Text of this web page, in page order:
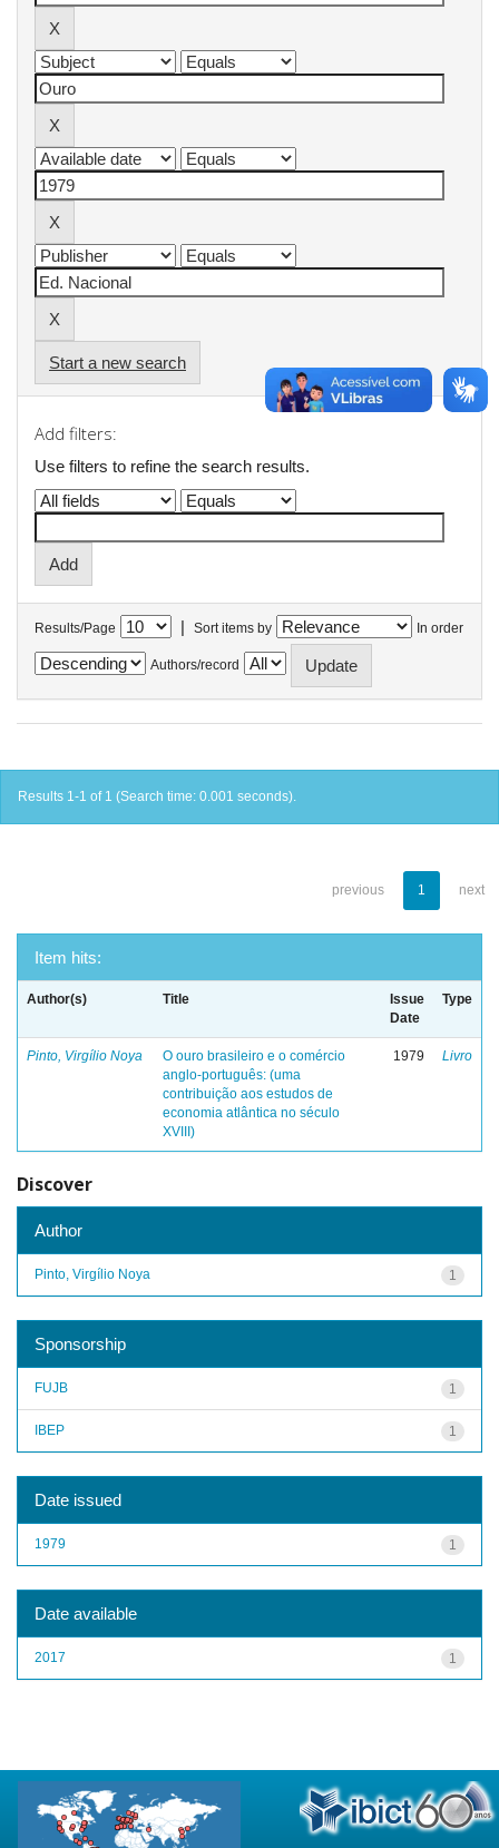
Start a new search
Add filters:
Use filters to refine the search results.
Results/Page | Sort items by In order
Authors/record
Results 1-1 of 1 (Search time: 0.001 seconds).
previous 1 next
Item hits:
Author(s) Title
Issue
Date
Type
Pinto, Virgílio Noya
O ouro brasileiro e o comércio
anglo-português: (uma
contribuição aos estudos de
economia atlântica no século
XVIII)
1979 Livro
Discover
Author
1
Pinto, Virgílio Noya
Sponsorship
1
FUJB
1
IBEP
Date issued
1
1979
Date available
1
2017